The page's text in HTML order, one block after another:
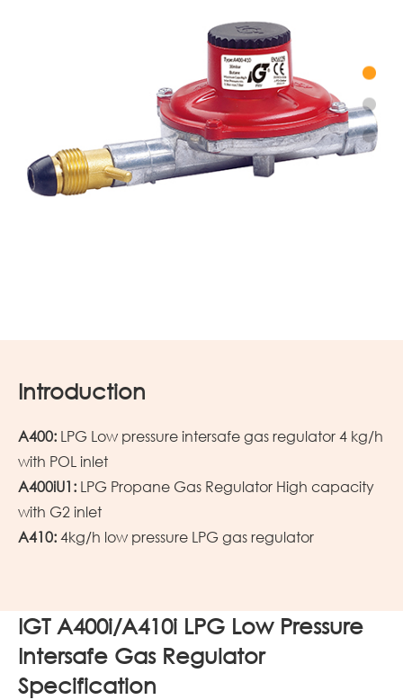
Introduction
A400: LPG Low pressure intersafe gas regulator 4 kg/h
with POL inlet
A400iU1: LPG Propane Gas Regulator High capacity
with G2 inlet
A410:4kg/h low pressure LPGgas regulator
IGT A400i/A410i LPG Low Pressure
Intersafe Gas Regulator
Specification